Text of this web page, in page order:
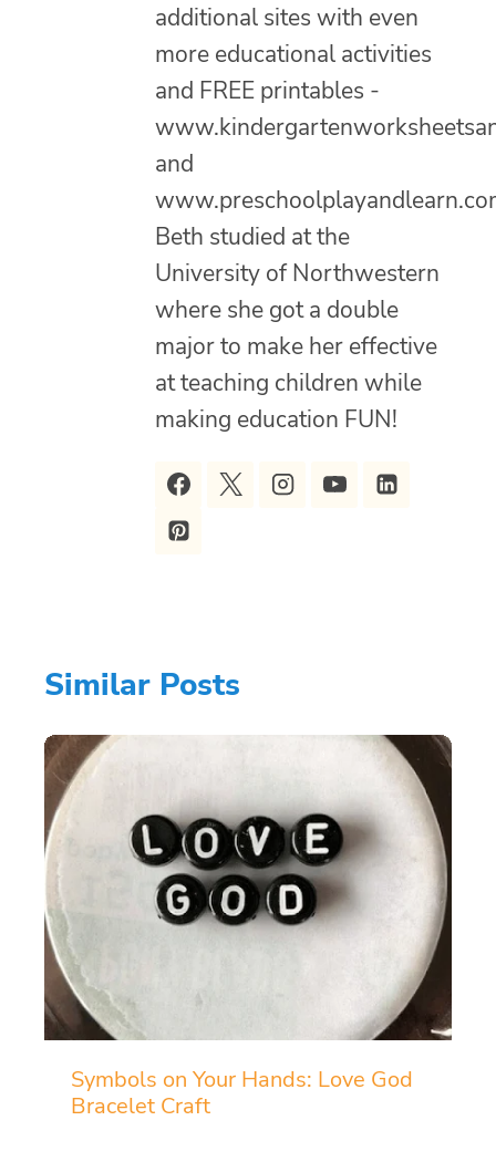
additional sites with even
more educational activities
and FREE printables -
and
Beth studied at the
University of Northwestern
where she got a double
major to make her effective
at teaching children while
making education FUN!
Similar Posts
Symbols on Your Hands: Love God
Bracelet Craft